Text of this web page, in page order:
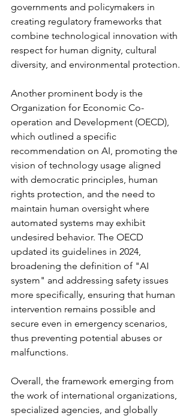
governments and policymakers in
creating regulatory frameworks that
combine technological innovation with
respect for human dignity, cultural
diversity, and environmental protection.
Another prominent body is the
Organization for Economic Co-
operation and Development (OECD),
which outlined a specific
recommendation on AI, promoting the
vision of technology usage aligned
with democratic principles, human
rights protection, and the need to
maintain human oversight where
automated systems may exhibit
undesired behavior. The OECD
updated its guidelines in 2024,
broadening the definition of "AI
system" and addressing safety issues
more specifically, ensuring that human
intervention remains possible and
secure even in emergency scenarios,
thus preventing potential abuses or
malfunctions.
Overall, the framework emerging from
the work of international organizations,
specialized agencies, and globally